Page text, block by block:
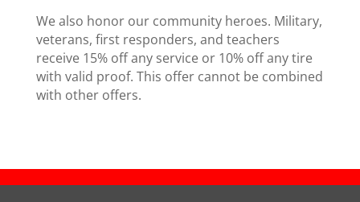
We also honor our community heroes. Military,
veterans, first responders, and teachers
receive 15% off any service or 10% off any tire
with valid proof. This offer cannot be combined
with other offers.